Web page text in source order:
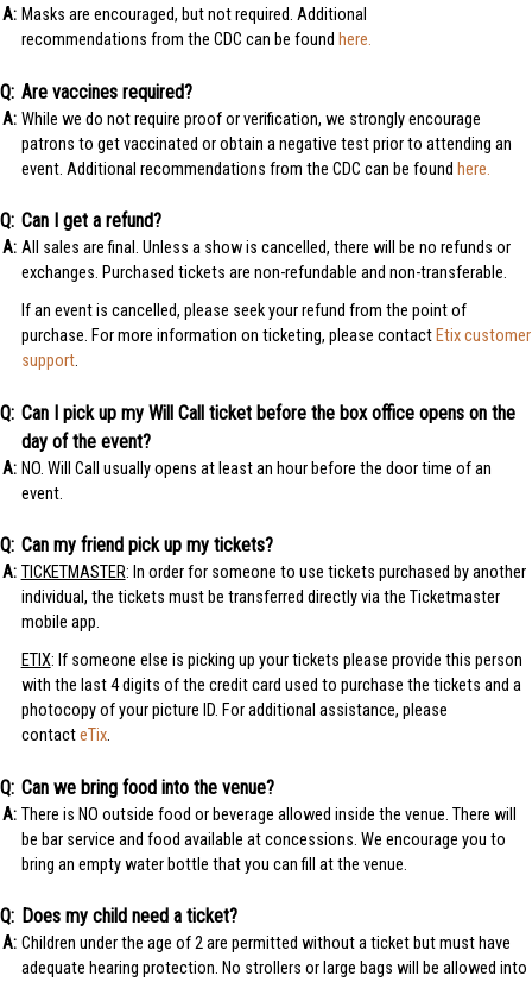
Masks are encouraged, but not required. Additional
recommendations from the CDC can be found here.
Are vaccines required?
While we do not require proof or verification, we strongly encourage
patrons to get vaccinated or obtain a negative test prior to attending an
event. Additional recommendations from the CDC can be found here.
Can I get a refund?
All sales are final. Unless a show is cancelled, there will be no refunds or
exchanges. Purchased tickets are non-refundable and non-transferable.
If an event is cancelled, please seek your refund from the point of
purchase. For more information on ticketing, please contact Etix customer
support.
Can I pick up my Will Call ticket before the box office opens on the
day of the event?
NO. Will Call usually opens at least an hour before the door time of an
event.
Can my friend pick up my tickets?
TICKETMASTER: In order for someone to use tickets purchased by another
individual, the tickets must be transferred directly via the Ticketmaster
mobile app.
ETIX: If someone else is picking up your tickets please provide this person
with the last 4 digits of the credit card used to purchase the tickets and a
photocopy of your picture ID. For additional assistance, please
contacteTix.
Can we bring food into the venue?
There is NO outside food or beverage allowed inside the venue. There will
be bar service and food available at concessions. We encourage you to
bring an empty water bottle that you can fill at the venue.
Does my child need a ticket?
Children under the age of 2 are permitted without a ticket but must have
adequate hearing protection. No strollers or large bags will be allowed into